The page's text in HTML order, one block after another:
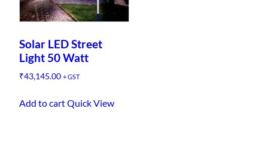
Solar LED Street
Light 50 Watt
₹43,145.00 + GST
Add to cartQuick View